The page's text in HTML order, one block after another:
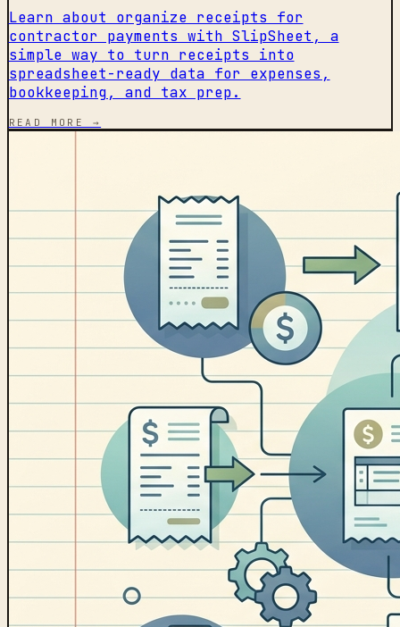
Learn about organize receipts for
contractor payments with SlipSheet, a
simple way to turn receipts into
spreadsheet-ready data for expenses,
bookkeeping, and tax prep.
READ MORE →